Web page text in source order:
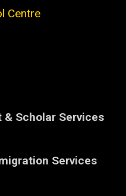
Centre
Scholar Services
Services